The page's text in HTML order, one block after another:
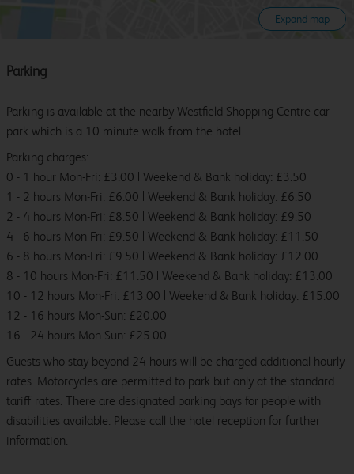
Expand map
Parking
Parking is available at the nearby Westfield Shopping Centre car
park which is a 10 minute walk from the hotel.
Parking charges:
0 - 1 hour Mon-Fri: £3.00 | Weekend & Bank holiday: £3.50
1 - 2 hours Mon-Fri: £6.00 | Weekend & Bank holiday: £6.50
2 - 4 hours Mon-Fri: £8.50 | Weekend & Bank holiday: £9.50
4 - 6 hours Mon-Fri: £9.50 | Weekend & Bank holiday: £11.50
6 - 8 hours Mon-Fri: £9.50 | Weekend & Bank holiday: £12.00
8 - 10 hours Mon-Fri: £11.50 | Weekend & Bank holiday: £13.00
10 - 12 hours Mon-Fri: £13.00 | Weekend & Bank holiday: £15.00
12 - 16 hours Mon-Sun: £20.00
16 - 24 hours Mon-Sun: £25.00
Guests who stay beyond 24 hours will be charged additional hourly
rates. Motorcycles are permitted to park but only at the standard
tariff rates. There are designated parking bays for people with
disabilities available. Please call the hotel reception for further
information.